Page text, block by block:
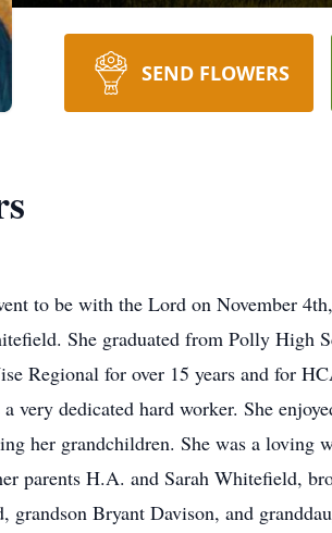
SEND FLOWERS
to be with the Lord on November
She graduated from Polly High
Regional for over 15 years and for
very dedicated hard worker. She
her grandchildren. She was a loving
parents H.A. and Sarah Whitefield,
grandson Bryant Davison, and